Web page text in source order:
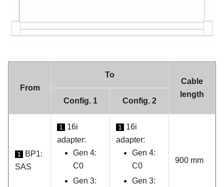
From
To
Cable
length
Config. 1 Config. 2
1
BP1:
SAS
1
16i
adapter:
Gen 4:
C0
Gen 3:
1
16i
adapter:
Gen 4:
C0
Gen 3:
900 mm